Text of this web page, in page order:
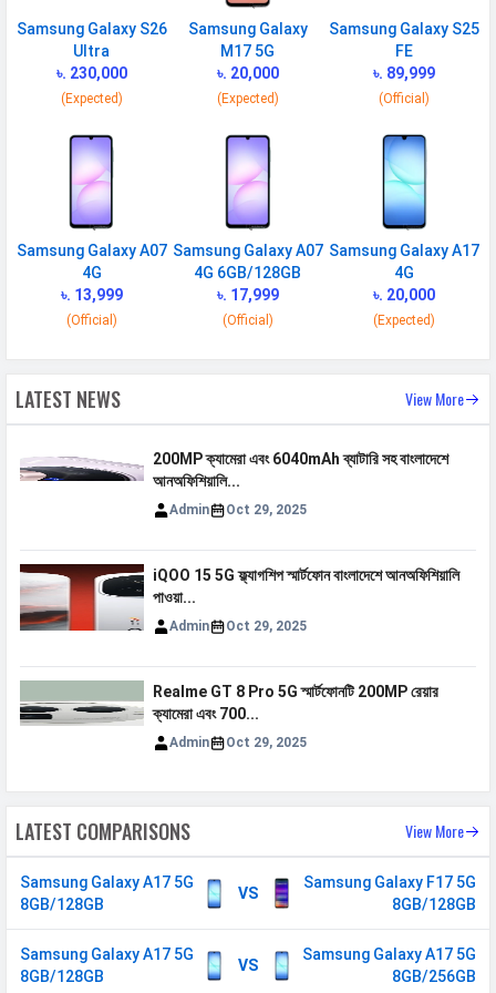
SIM 1
Technology
2G, 3G, 4G, 5G
SIM Size
Nano
SIM Slot
Dual SIM, GSM+GSM
2G Bands
GSM 1800 / 1900 / 850 / 900
3G Bands
UMTS 1900 / 2100 / 850 / 900
MHz
4G Bands
TD-LTE 2600(band 38) /
2600(band 7) / 900(band 8) /
700(band 28) / 1900(band 2) /
1700(band 4) / 850(band 5) /
700(band 17) / 800(band 20) /
850(band 26)
N20 / N26 / N28 / N66 TDD N40 /
N41 / N77 / N78
VoLTE
Yes
GPRS
Available
EDGE
Available
HSPA, LTE, 5G
Technology
2G, 3G, 4G, 5G
SIM Size
Nano
SIM Slot
Dual SIM, GSM+GSM
2G Bands
GSM 1800 / 1900 / 850 / 900
MHz
Samsung Galaxy S26
Ultra
৳. 230,000
(Expected)
Samsung Galaxy
M17 5G
৳. 20,000
(Expected)
Samsung Galaxy S25
FE
৳. 89,999
(Official)
Samsung Galaxy A07
4G
৳. 13,999
(Official)
Samsung Galaxy A07
4G 6GB/128GB
৳. 17,999
(Official)
Samsung Galaxy A17
4G
৳. 20,000
(Expected)
LATEST NEWS View More
200MP ক্যামেরা এবং 6040mAh ব্যাটারি সহ বাংলাদেশে
আনঅফিশিয়ালি...
Admin Oct 29, 2025
iQOO 15 5G ফ্ল্যাগশিপ স্মার্টফোন বাংলাদেশে আনঅফিশিয়ালি
পাওয়া...
Admin Oct 29, 2025
Realme GT 8 Pro 5G স্মার্টফোনটি 200MP রেয়ার
ক্যামেরা এবং 700...
Admin Oct 29, 2025
LATEST COMPARISONS View More
VS
Samsung Galaxy A17 5G
8GB/128GB
Samsung Galaxy F17 5G
8GB/128GB
VS
Samsung Galaxy A17 5G
8GB/128GB
Samsung Galaxy A17 5G
8GB/256GB